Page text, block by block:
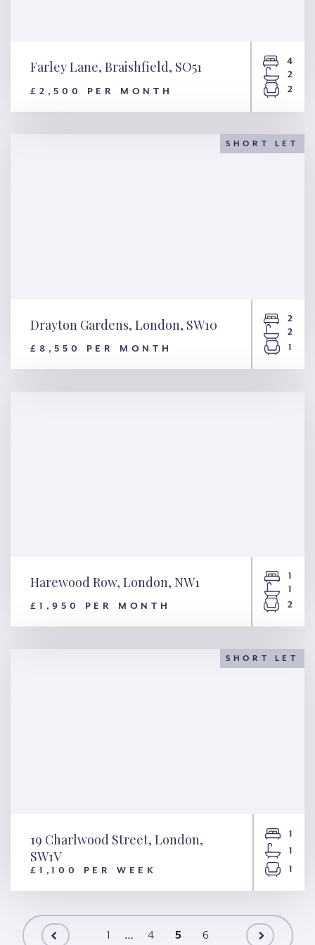
Farley Lane, Braishfield, SO51
£2,500 PER MONTH
4
2
2
SHORT LET
Drayton Gardens, London,
SW10
Drayton Gardens, London, SW10
£8,550 PER MONTH
2
2
1
Harewood Row, London, NW1
£1,950 PER MONTH
1
1
2
SHORT LET
19 Charlwood Street, London,
SW1V
19 Charlwood Street, London,
SW1V
£1,100 PER WEEK
1
1
1
1 … 4 5 6